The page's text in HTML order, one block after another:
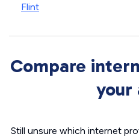
Flint
Compare
your
Still unsure which internet